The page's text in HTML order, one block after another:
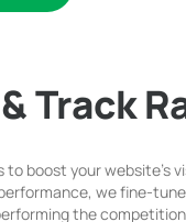
Track
to boost your website’s
we fine-
the